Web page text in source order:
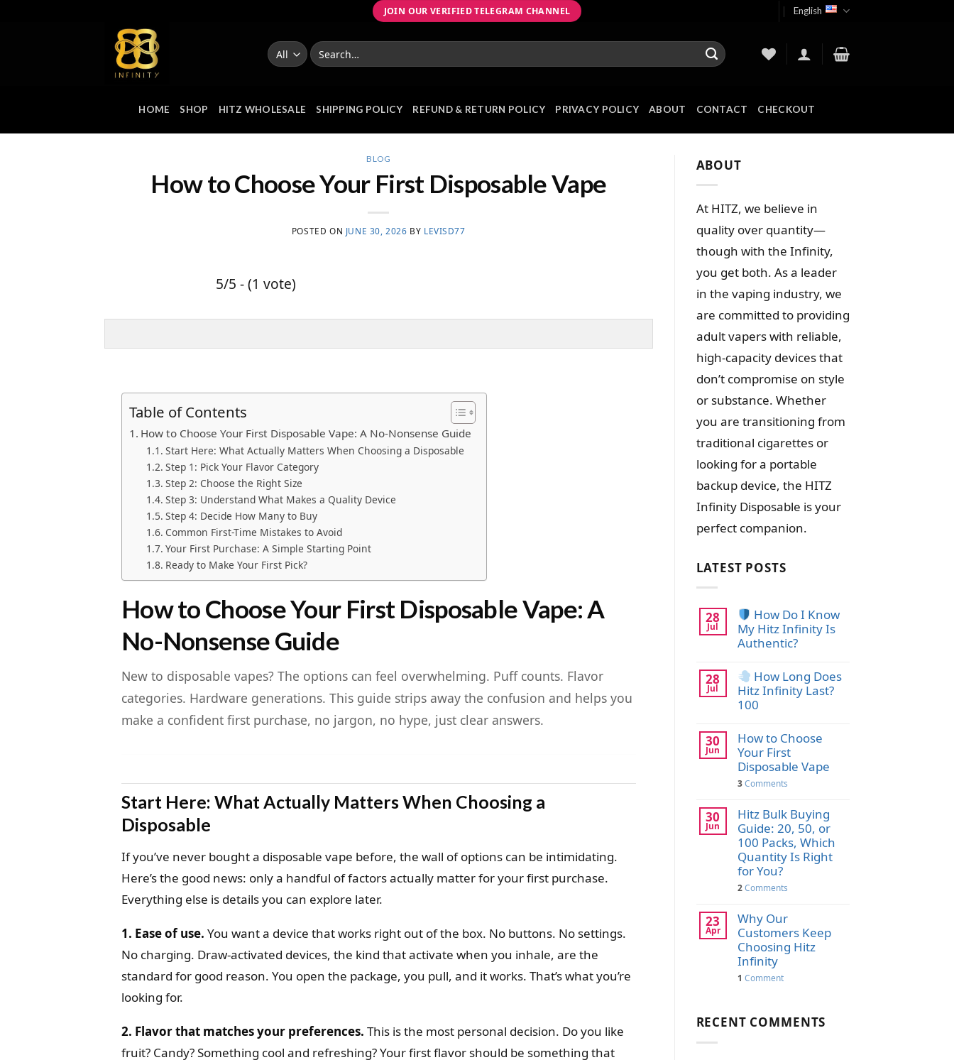
JOIN OUR VERIFIED TELEGRAM CHANNEL English
Search
for:
HOME SHOP HITZ WHOLESALE SHIPPING POLICY REFUND & RETURN POLICY PRIVACY POLICY ABOUT CONTACT CHECKOUT
BLOG
How to Choose Your First Disposable Vape
POSTED ON JUNE 30, 2026 BY LEVISD77
5/5 - (1 vote)
Table of Contents
How to Choose Your First Disposable Vape: A No-Nonsense Guide
Start Here: What Actually Matters When Choosing a Disposable
Step 1: Pick Your Flavor Category
Step 2: Choose the Right Size
Step 3: Understand What Makes a Quality Device
Step 4: Decide How Many to Buy
Common First-Time Mistakes to Avoid
Your First Purchase: A Simple Starting Point
Ready to Make Your First Pick?
How to Choose Your First Disposable Vape: A
No-Nonsense Guide
New to disposable vapes? The options can feel overwhelming. Puff counts. Flavor
categories. Hardware generations. This guide strips away the confusion and helps you
make a confident first purchase, no jargon, no hype, just clear answers.
Start Here: What Actually Matters When Choosing a
Disposable
If you’ve never bought a disposable vape before, the wall of options can be intimidating.
Here’s the good news: only a handful of factors actually matter for your first purchase.
Everything else is details you can explore later.
1. Ease of use. You want a device that works right out of the box. No buttons. No settings.
No charging. Draw-activated devices, the kind that activate when you inhale, are the
standard for good reason. You open the package, you pull, and it works. That’s what you’re
looking for.
2. Flavor that matches your preferences. This is the most personal decision. Do you like
fruit? Candy? Something cool and refreshing? Your first flavor should be something that
ABOUT
At HITZ, we believe in
quality over quantity—
though with the Infinity,
you get both. As a leader
in the vaping industry, we
are committed to providing
adult vapers with reliable,
high-capacity devices that
don’t compromise on style
or substance. Whether
you are transitioning from
traditional cigarettes or
looking for a portable
backup device, the HITZ
Infinity Disposable is your
perfect companion.
LATEST POSTS
28
Jul
How Do I Know
My Hitz Infinity Is
Authentic?
28
Jul
How Long Does
Hitz Infinity Last?
100
30
Jun
How to Choose
Your First
Disposable Vape
3Comments
30
Jun
Hitz Bulk Buying
Guide: 20, 50, or
100 Packs, Which
Quantity Is Right
for You?
2Comments
23
Apr
Why Our
Customers Keep
Choosing Hitz
Infinity
1 Comment
RECENT COMMENTS